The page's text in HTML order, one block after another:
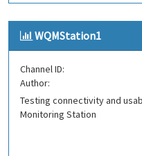
WQMStation1
Channel ID:
Author:
Testing connectivity and
Monitoring Station